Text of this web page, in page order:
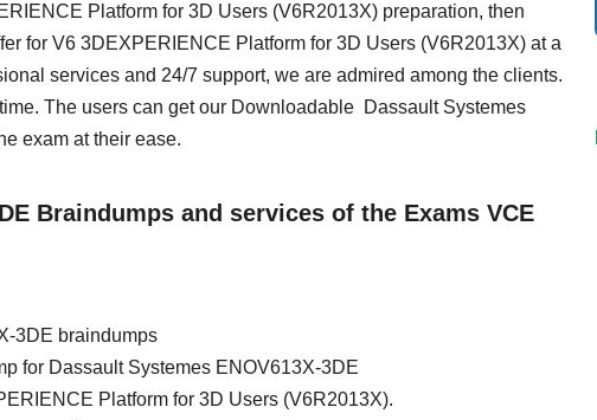
Platform for 3D Users (V6R2013X) preparation, then
for V6 3DEXPERIENCE Platform for 3D Users (V6R2013X) at a
services and 24/7 support, we are admired among the clients.
The users can get our Downloadable Dassault Systemes
exam at their ease.
Braindumps and services of the Exams VCE
3DE braindumps
for Dassault Systemes ENOV613X-3DE
Platform for 3D Users (V6R2013X).